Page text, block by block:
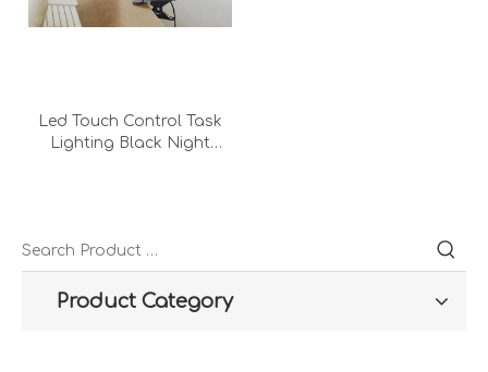
Led Touch Control Task
Lighting Black Night
Product Category